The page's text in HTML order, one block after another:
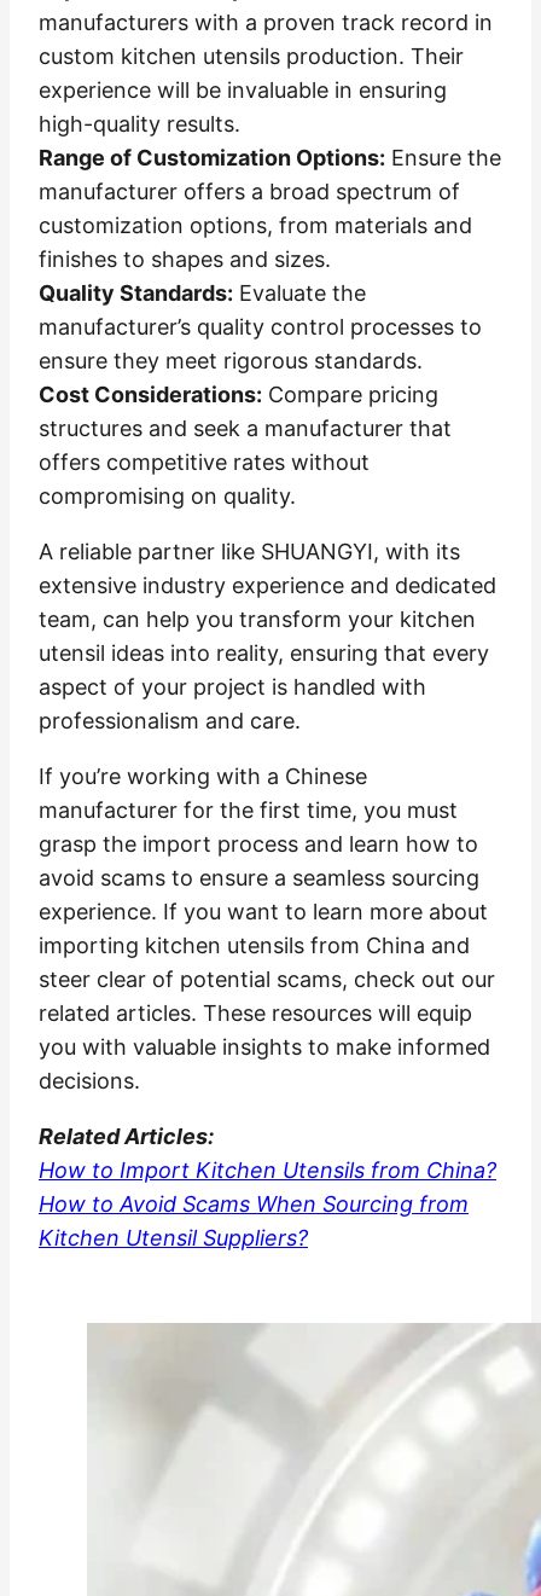
manufacturers with a proven track record in
custom kitchen utensils production. Their
experience will be invaluable in ensuring
high-quality results.
Range of Customization Options: Ensure the
manufacturer offers a broad spectrum of
customization options, from materials and
finishes to shapes and sizes.
Quality Standards: Evaluate the
manufacturer’s quality control processes to
ensure they meet rigorous standards.
Cost Considerations: Compare pricing
structures and seek a manufacturer that
offers competitive rates without
compromising on quality.
A reliable partner like SHUANGYI, with its
extensive industry experience and dedicated
team, can help you transform your kitchen
utensil ideas into reality, ensuring that every
aspect of your project is handled with
professionalism and care.
If you’re working with a Chinese
manufacturer for the first time, you must
grasp the import process and learn how to
avoid scams to ensure a seamless sourcing
experience. If you want to learn more about
importing kitchen utensils from China and
steer clear of potential scams, check out our
related articles. These resources will equip
you with valuable insights to make informed
decisions.
RelatedArticles:
How to Import Kitchen Utensils from China?
How to Avoid Scams When Sourcing from
Kitchen Utensil Suppliers?